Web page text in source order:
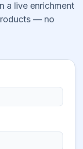
a live enrichment
— no